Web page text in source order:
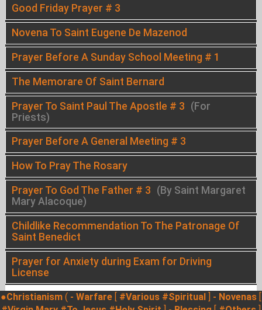
Good Friday Prayer # 3
Novena To Saint Eugene De Mazenod
Prayer Before A Sunday School Meeting # 1
The Memorare Of Saint Bernard
Prayer To Saint Paul The Apostle # 3 (For
Priests)
Prayer Before A General Meeting # 3
How To Pray The Rosary
Prayer To God The Father # 3 (By Saint Margaret
Mary Alacoque)
Childlike Recommendation To The Patronage Of
Saint Benedict
Prayer for Anxiety during Exam for Driving
License
●Christianism ( - Warfare #Various #Spiritual - Novenas